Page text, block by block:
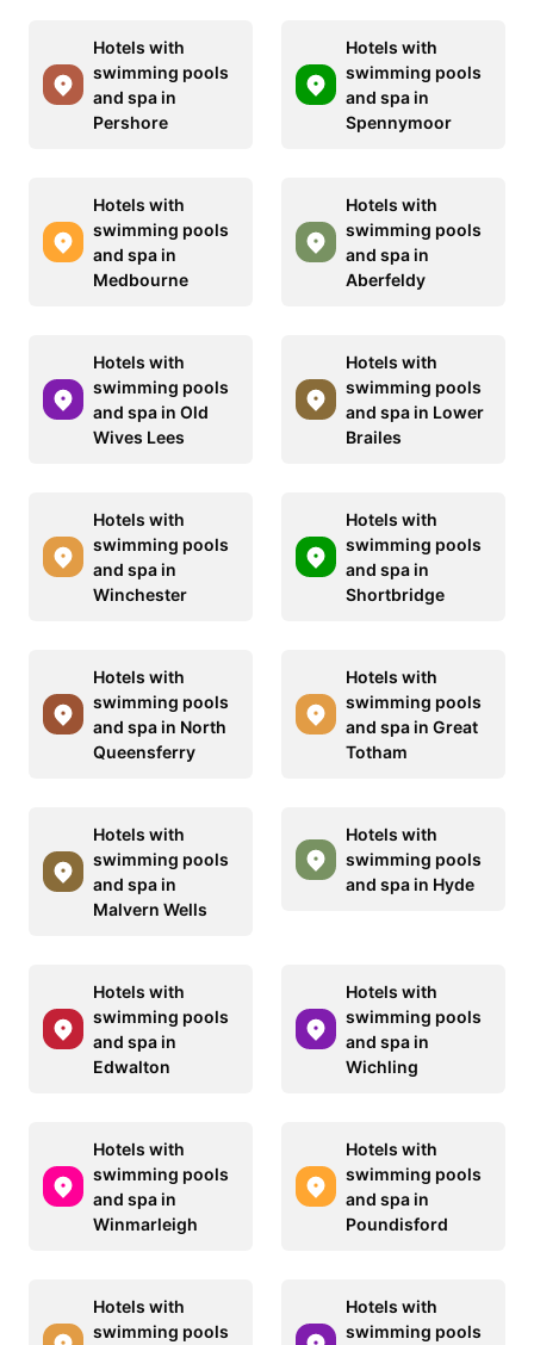
Hotels with
swimming pools
and spa in
Pershore
Hotels with
swimming pools
and spa in
Spennymoor
Hotels with
swimming pools
and spa in
Medbourne
Hotels with
swimming pools
and spa in
Aberfeldy
Hotels with
swimming pools
and spa in Old
Wives Lees
Hotels with
swimming pools
and spa in Lower
Brailes
Hotels with
swimming pools
and spa in
Winchester
Hotels with
swimming pools
and spa in
Shortbridge
Hotels with
swimming pools
and spa in North
Queensferry
Hotels with
swimming pools
and spa in Great
Totham
Hotels with
swimming pools
and spa in
Malvern Wells
Hotels with
swimming pools
and spa in Hyde
Hotels with
swimming pools
and spa in
Edwalton
Hotels with
swimming pools
and spa in
Wichling
Hotels with
swimming pools
and spa in
Winmarleigh
Hotels with
swimming pools
and spa in
Poundisford
Hotels with
swimming pools
Hotels with
swimming pools